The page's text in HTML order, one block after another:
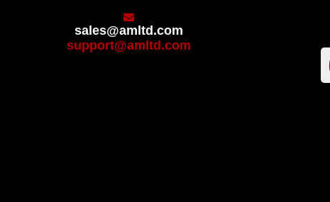
sales@amltd.com
support@amltd.com